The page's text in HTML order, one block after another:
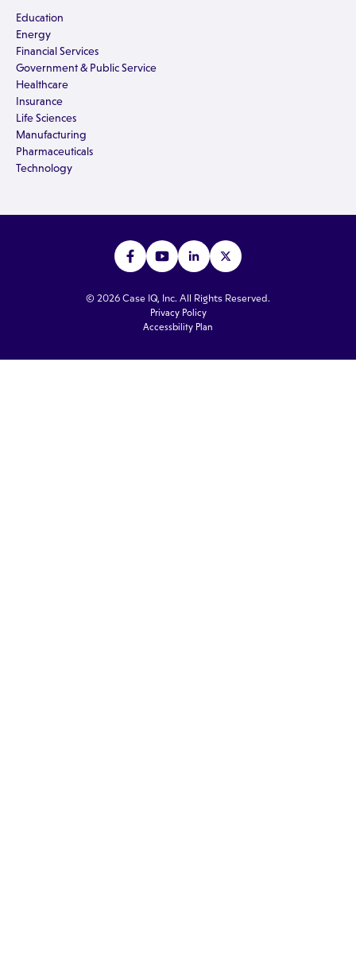
Education
Energy
Financial Services
Government & Public Service
Healthcare
Insurance
Life Sciences
Manufacturing
Pharmaceuticals
Technology
© 2026 Case IQ, Inc. All Rights Reserved.
Privacy Policy
Accessbility Plan